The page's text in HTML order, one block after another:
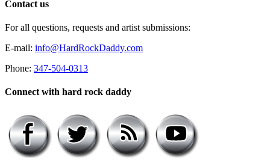
Contact us
For all questions, requests and artist submissions:
E-mail: info@HardRockDaddy.com
Phone: 347-504-0313
Connect with hard rock daddy